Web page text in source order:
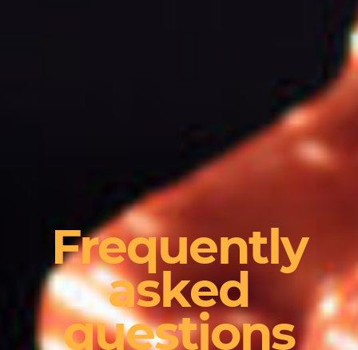
Frequently
asked
questions